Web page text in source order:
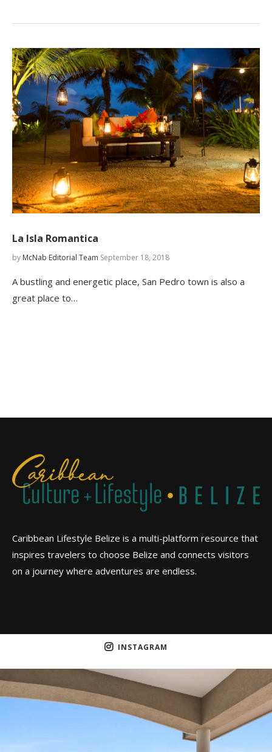
La Isla Romantica
by McNab Editorial Team September 18, 2018
A bustling and energetic place, San Pedro town is also a
great place to…
Caribbean Lifestyle Belize is a multi-platform resource that
inspires travelers to choose Belize and connects visitors
on a journey where adventures are endless.
INSTAGRAM